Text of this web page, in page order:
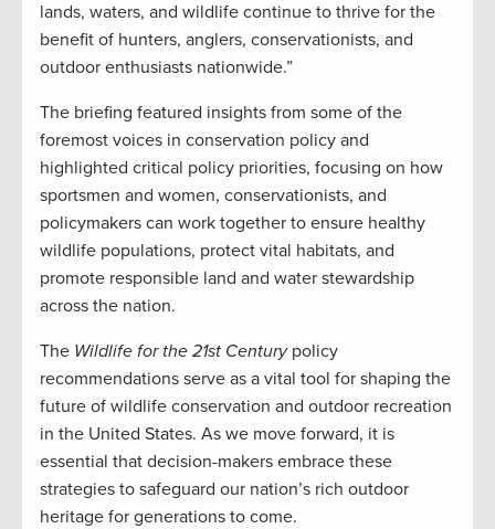
lands, waters, and wildlife continue to thrive for the
benefit of hunters, anglers, conservationists, and
outdoor enthusiasts nationwide.”
The briefing featured insights from some of the
foremost voices in conservation policy and
highlighted critical policy priorities, focusing on how
sportsmen and women, conservationists, and
policymakers can work together to ensure healthy
wildlife populations, protect vital habitats, and
promote responsible land and water stewardship
across the nation.
The Wildlife for the 21st Centurypolicy
recommendations serve as a vital tool for shaping the
future of wildlife conservation and outdoor recreation
in the United States. As we move forward, it is
essential that decision-makers embrace these
strategies to safeguard our nation’s rich outdoor
heritage for generations to come.